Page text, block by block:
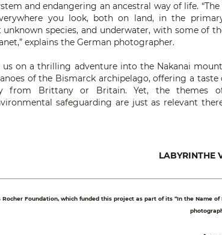
and endangering an ancestral way of life.
you look, both on land, in the
species, and underwater, with some of
explains the German photographer.
us on a thrilling adventure into the Nakanai
of the Bismarck archipelago, offering a taste
from Brittany or Britain. Yet, the themes
safeguarding are just as relevant
LABYRINTHE
Foundation, which funded this project as part of its “In the Name of